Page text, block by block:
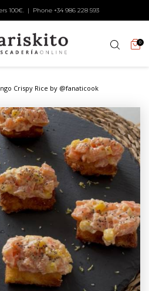
100€. | Phone +34 986 228 593
0
Crispy Rice by @fanaticook